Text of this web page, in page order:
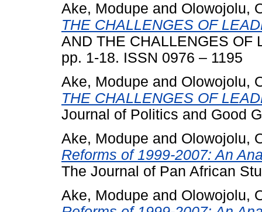
Ake, Modupe and Olowojolu,
THE CHALLENGES OF
AND THE CHALLENGES OF
pp. 1-18. ISSN 0976 – 1195
Ake, Modupe and Olowojolu,
THE CHALLENGES OF
Journal of Politics and Good
Ake, Modupe and Olowojolu,
Reforms of 1999-2007: An
The Journal of Pan African
Ake, Modupe and Olowojolu,